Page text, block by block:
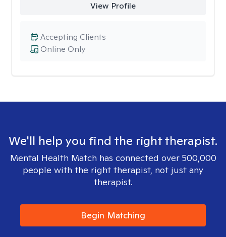
View Profile
Online Only
Accepting Clients
We'll help you find the right therapist.
Mental Health Match has connected over 500,000
people with the right therapist, not just any
therapist.
Begin Matching